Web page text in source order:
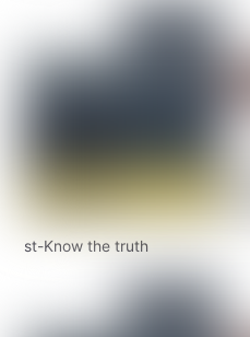
st-Know the truth